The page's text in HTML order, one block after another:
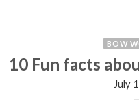
BOW
10 Fun facts
July